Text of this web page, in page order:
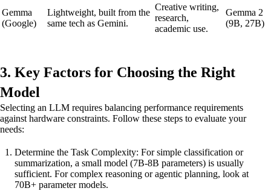
Gemma
(Google)
Lightweight, built from the
same tech as Gemini.
Creative writing,
research,
academic use.
Gemma 2
(9B, 27B)
3. Key Factors for Choosing the Right
Model
Selecting an LLM requires balancing performance requirements
against hardware constraints. Follow these steps to evaluate your
needs:
Determine the Task Complexity: For simple classification or
summarization, a small model (7B-8B parameters) is usually
sufficient. For complex reasoning or agentic planning, look at
70B+ parameter models.